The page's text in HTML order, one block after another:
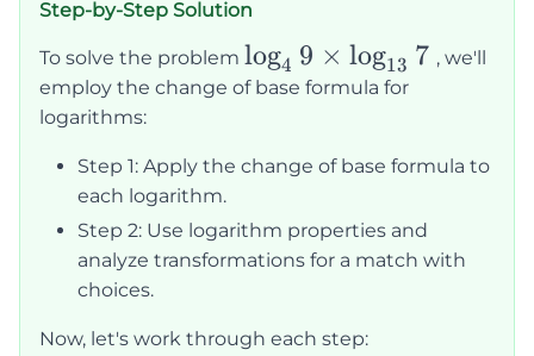
Step-by-Step Solution
To solve the problem \log_49
\times
log4 9 × log13 7 , we'll
employ the change of base formula for
logarithms:
Step 1: Apply the change of base formula to
each logarithm.
Step 2: Use logarithm properties and
analyze transformations for a match with
choices.
Now, let's work through each step: